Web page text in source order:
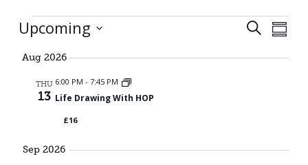
Events
Search
Upcoming
date.
Aug 2026
THU
13
6:00 PM - 7:45 PM
Life Drawing With HOP
£16
Sep 2026